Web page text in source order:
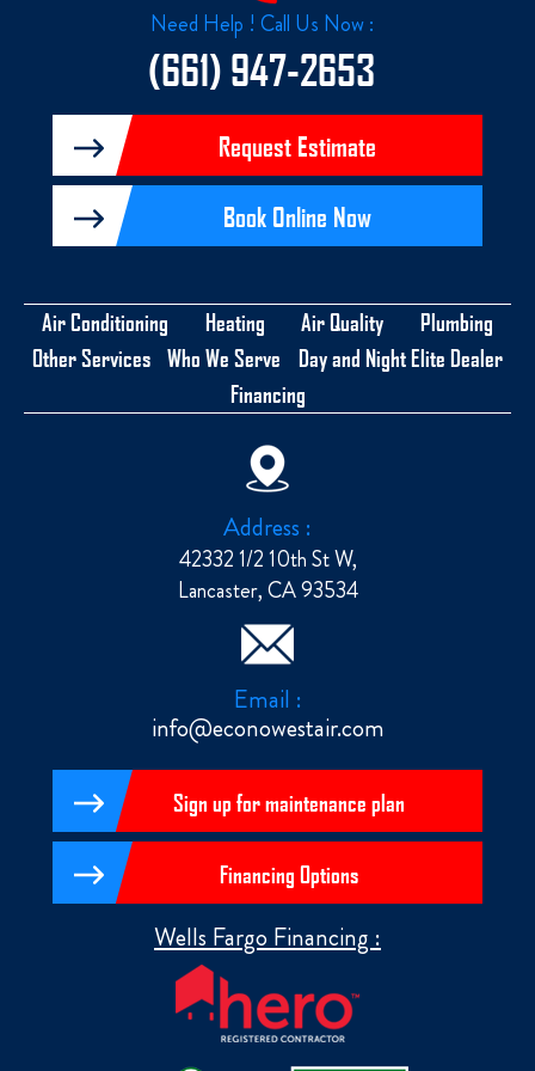
-
f
Need Help ! Call Us Now :
(661) 947-2653
Request Estimate
Book Online Now
Air Conditioning Heating Air Quality
Plumbing
Other Services
Who We Serve
Day and Night Elite Dealer
Financing
Address :
42332 1/2 10th St W,
Lancaster, CA 93534
Email :
info@econowestair.com
Sign up for maintenance plan
Financing Options
Wells Fargo Financing :